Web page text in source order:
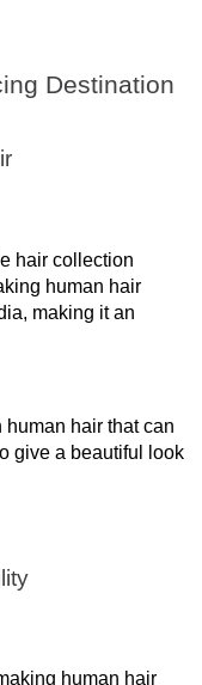
Destination
hair collection
human hair
making it an
human hair that can
give a beautiful look
human hair